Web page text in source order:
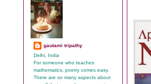
gautami tripathy
Delhi, India
For someone who teaches
mathematics, poetry comes easy.
There are so many aspects about